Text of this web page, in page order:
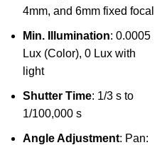
4mm, and 6mm fixed focal
Min. Illumination: 0.0005
Lux (Color), 0 Lux with
light
Shutter Time: 1/3 s to
1/100,000 s
Angle Adjustment: Pan: